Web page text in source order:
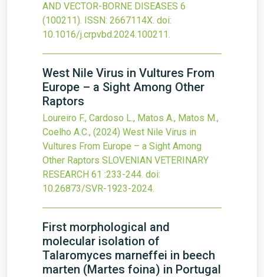
AND VECTOR-BORNE DISEASES 6
(100211). ISSN: 2667114X. doi:
10.1016/j.crpvbd.2024.100211.
West Nile Virus in Vultures From
Europe – a Sight Among Other
Raptors
Loureiro F., Cardoso L., Matos A., Matos M.,
Coelho A.C., (2024) West Nile Virus in
Vultures From Europe – a Sight Among
Other Raptors SLOVENIAN VETERINARY
RESEARCH 61 :233-244. doi:
10.26873/SVR-1923-2024.
First morphological and
molecular isolation of
Talaromyces marneffei in beech
marten (Martes foina) in Portugal